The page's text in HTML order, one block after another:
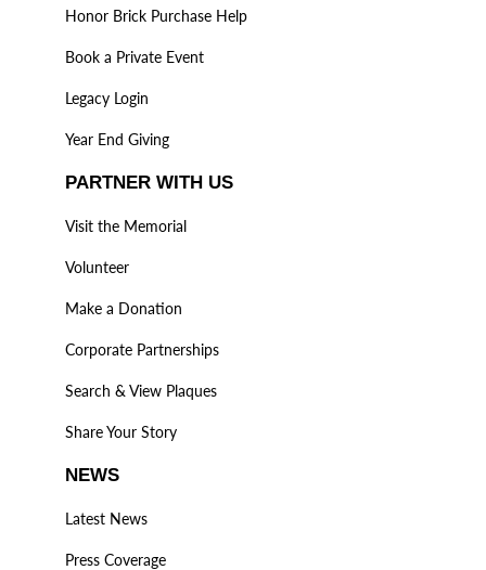
Honor Brick Purchase Help
Book a Private Event
Legacy Login
Year End Giving
PARTNER WITH US
Visit the Memorial
Volunteer
Make a Donation
Corporate Partnerships
Search & View Plaques
Share Your Story
NEWS
Latest News
Press Coverage